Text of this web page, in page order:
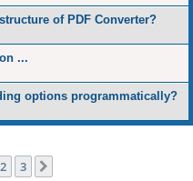
of PDF Converter?
...
options programmatically?
2 3